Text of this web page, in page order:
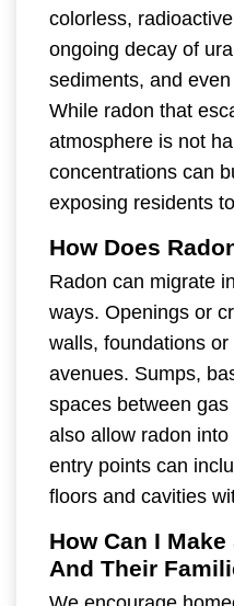
colorless,
ongoing decay of
sediments, and
While radon that
atmosphere is not
concentrations can
exposing residents
How Does
Radon can migrate
ways. Openings or
walls, foundations
avenues. Sumps,
spaces between
also allow radon
entry points can
floors and cavities
How Can I
And Their